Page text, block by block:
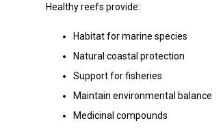
Healthy reefs provide:
Habitat for marine species
Natural coastal protection
Support for fisheries
Maintain environmental balance
Medicinal compounds